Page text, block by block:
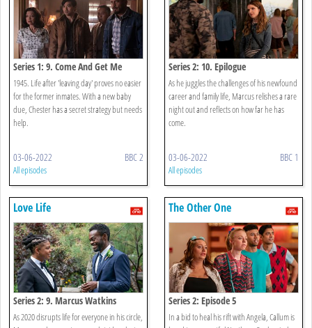
Series 1: 9. Come And Get Me
1945. Life after 'leaving day' proves no easier
for the former inmates. With a new baby
due, Chester has a secret strategy but needs
help.
03-06-2022 BBC 2
All episodes
Series 2: 10. Epilogue
As he juggles the challenges of his newfound
career and family life, Marcus relishes a rare
night out and reflects on how far he has
come.
03-06-2022 BBC 1
All episodes
Love Life
Series 2: 9. Marcus Watkins
As 2020 disrupts life for everyone in his circle,
The Other One
Series 2: Episode 5
In a bid to heal his rift with Angela, Callum is